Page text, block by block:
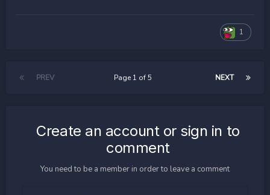
1
PREV NEXT
Page 1 of 5
Create an account or sign in to
comment
You need to be a member in order to leave a comment